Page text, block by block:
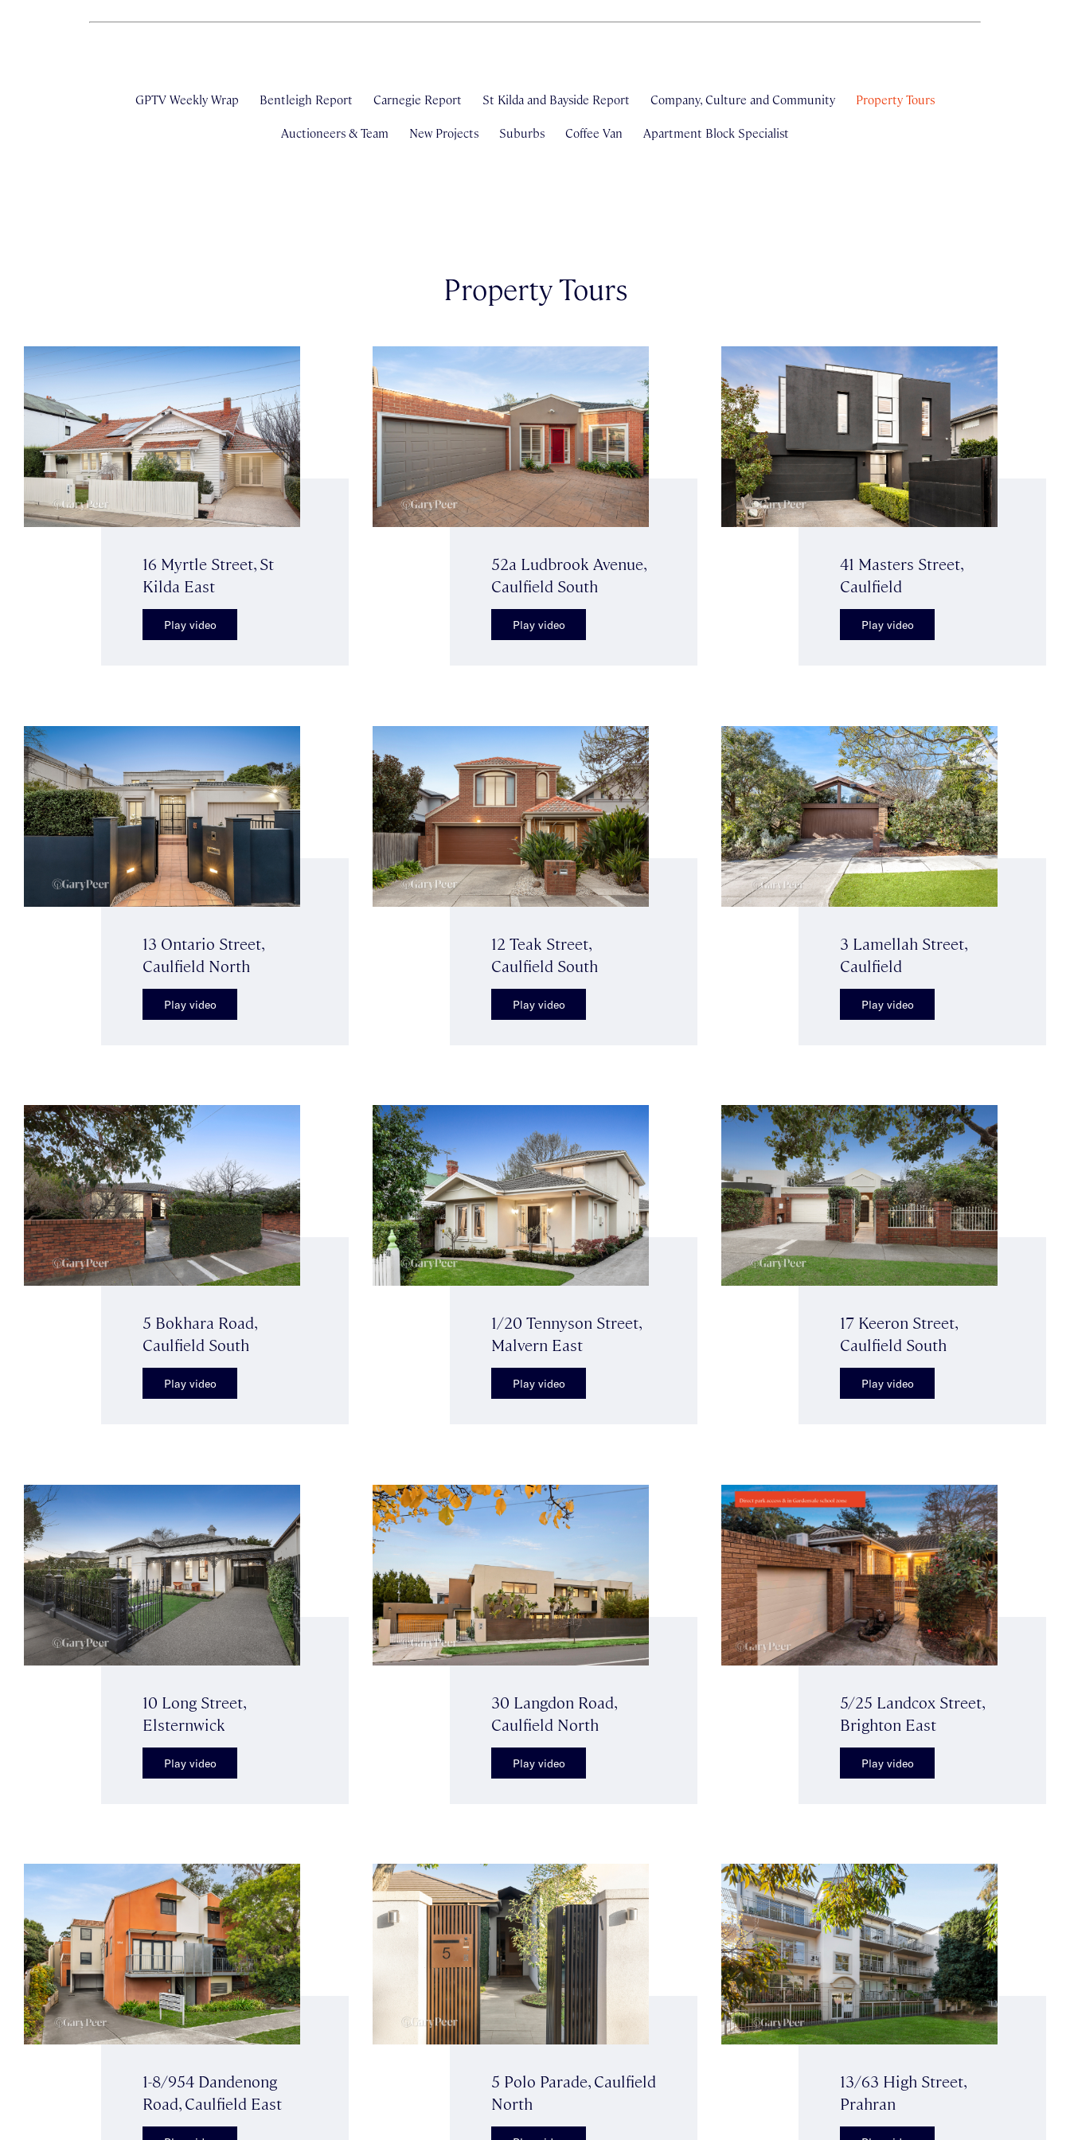
GPTV Weekly Wrap Bentleigh Report Carnegie Report St Kilda and Bayside Report Company, Culture and Community Property Tours
Auctioneers & Team New Projects Suburbs Coffee Van Apartment Block Specialist
Property Tours
16 Myrtle Street, St
Kilda East
Play video
52a Ludbrook Avenue,
Caulfield South
Play video
41 Masters Street,
Caulfield
Play video
13 Ontario Street,
Caulfield North
Play video
12 Teak Street,
Caulfield South
Play video
3 Lamellah Street,
Caulfield
Play video
5 Bokhara Road,
Caulfield South
Play video
1/20 Tennyson Street,
Malvern East
Play video
17 Keeron Street,
Caulfield South
Play video
10 Long Street,
Elsternwick
Play video
30 Langdon Road,
Caulfield North
Play video
5/25 Landcox Street,
Brighton East
Play video
1-8/954 Dandenong
Road, Caulfield East
5 Polo Parade, Caulfield
North
13/63 High Street,
Prahran